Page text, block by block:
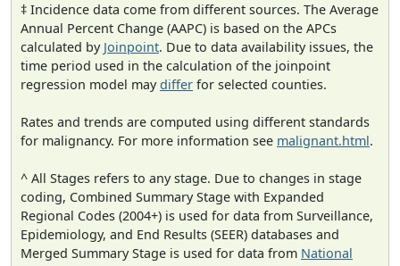
‡ Incidence data come from different sources. The Average
Annual Percent Change (AAPC) is based on the APCs
calculated by Joinpoint. Due to data availability issues, the
time period used in the calculation of the joinpoint
regression model maydiffer for selected counties.
Rates and trends are computed using different standards
for malignancy. For more information see malignant.html.
^ All Stages refers to any stage. Due to changes in stage
coding, Combined Summary Stage with Expanded
Regional Codes (2004+) is used for data from Surveillance,
Epidemiology, and End Results (SEER) databases and
Merged Summary Stage is used for data from National